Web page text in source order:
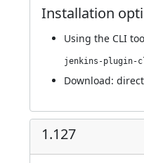
Installation
Using the CLI
Download:
1.127